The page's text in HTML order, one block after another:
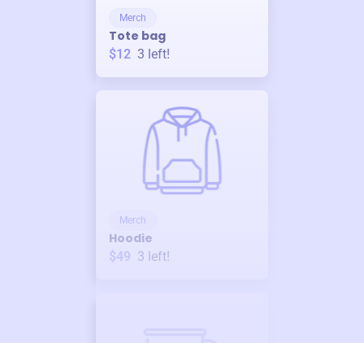
Merch
Tote bag
$12 3 left!
Merch
Hoodie
$49 3 left!